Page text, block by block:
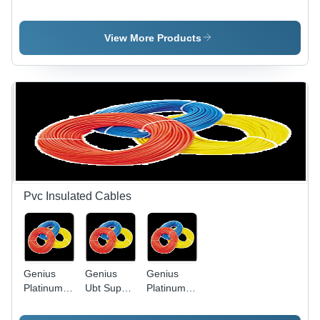
Model -
Black,
50W | IP65
Efficient,
Long
Lifespan
Water
View More Products
Pvc Insulated Cables
Genius
Platinum
Insulated
Genius
Ubt Super
Twisted
Genius
Platinum
Insulated